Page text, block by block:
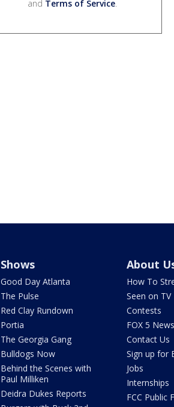
and Terms of Service.
Shows
Good Day Atlanta
The Pulse
Red Clay Rundown
Portia
The Georgia Gang
Bulldogs Now
Behind the Scenes with
Paul Milliken
Deidra Dukes Reports
About
How To
Seen on TV
Contests
FOX 5
Contact Us
Sign up for
Jobs
Internships
FCC Public